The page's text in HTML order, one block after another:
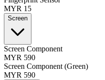
MYR 15
Screen
Screen Component
MYR 590
Screen Component (Green)
MYR 590